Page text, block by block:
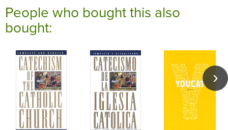
People who bought this also
bought: